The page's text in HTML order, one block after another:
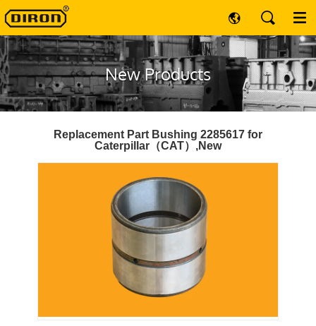
New Products
Replacement Part Bushing 2285617 for
Caterpillar（CAT）,New